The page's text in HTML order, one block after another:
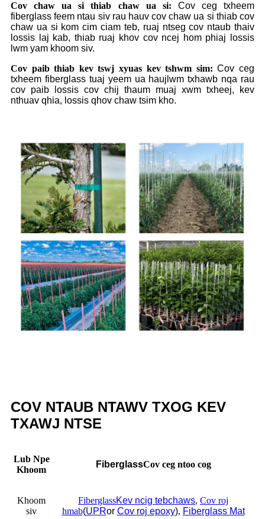
Cov chaw ua si thiab chaw ua si:
Cov ceg txheem
fiberglass feem ntau siv rau hauv cov chaw ua si thiab cov
chaw ua si kom cim ciam teb, ruaj ntseg cov ntaub thaiv
lossis laj kab, thiab ruaj khov cov ncej hom phiaj lossis
lwm yam khoom siv.
Cov paib thiab kev tswj xyuas kev tshwm sim: Cov ceg
txheem fiberglass tuaj yeem ua haujlwm txhawb nqa rau
cov paib lossis cov chij thaum muaj xwm txheej, kev
nthuav qhia, lossis qhov chaw tsim kho.
COV NTAUB NTAWV TXOG KEV
TXAWJ NTSE
Lub Npe
Khoom
FiberglassCov ceg ntoo cog
Khoom
siv
FiberglassKev ncig tebchaws, Cov roj
hmab(UPRor Cov roj epoxy), Fiberglass Mat